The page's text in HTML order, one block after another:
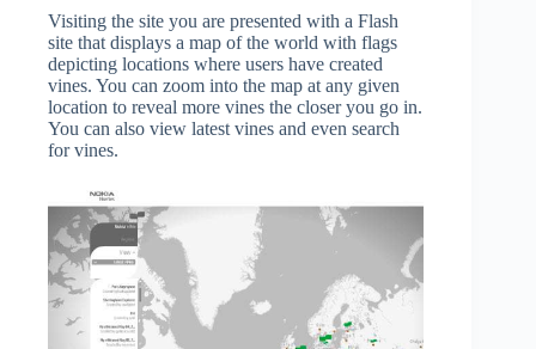
Visiting the site you are presented with a Flash
site that displays a map of the world with flags
depicting locations where users have created
vines. You can zoom into the map at any given
location to reveal more vines the closer you go in.
You can also view latest vines and even search
for vines.